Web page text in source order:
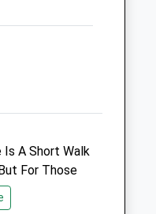
01:24
01:24
Is A Short Walk
For Those
There Is An
Takes About